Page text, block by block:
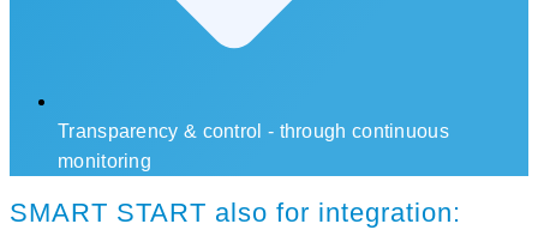
Transparency & control - through continuous
monitoring
SMART START also for integration: